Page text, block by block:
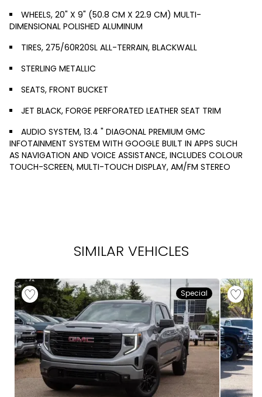
WHEELS, 20" X 9" (50.8 CM X 22.9 CM) MULTI-
DIMENSIONAL POLISHED ALUMINUM
TIRES, 275/60R20SL ALL-TERRAIN, BLACKWALL
STERLING METALLIC
SEATS, FRONT BUCKET
JET BLACK, FORGE PERFORATED LEATHER SEAT TRIM
AUDIO SYSTEM, 13.4 " DIAGONAL PREMIUM GMC
INFOTAINMENT SYSTEM WITH GOOGLE BUILT IN APPS SUCH
AS NAVIGATION AND VOICE ASSISTANCE, INCLUDES COLOUR
TOUCH-SCREEN, MULTI-TOUCH DISPLAY, AM/FM STEREO
SIMILAR VEHICLES
Special